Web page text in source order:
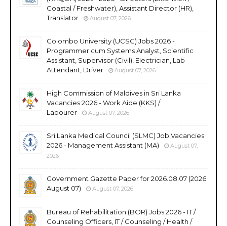
Coastal / Freshwater), Assistant Director (HR),
Translator
August 07, 2026
Colombo University (UCSC) Jobs 2026 -
Programmer cum Systems Analyst, Scientific
Assistant, Supervisor (Civil), Electrician, Lab
Attendant, Driver
August 07, 2026
High Commission of Maldives in Sri Lanka
Vacancies 2026 - Work Aide (KKS) /
Labourer
August 07, 2026
Sri Lanka Medical Council (SLMC) Job Vacancies
2026 - Management Assistant (MA)
August 07,
2026
Government Gazette Paper for 2026.08.07 (2026
August 07)
August 07, 2026
Bureau of Rehabilitation (BOR) Jobs 2026 - IT /
Counseling Officers, IT / Counseling / Health /